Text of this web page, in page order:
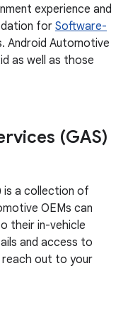
experience and
for Software-
Android Automotive
as well as those
(GAS)
is a collection of
OEMs can
their in-vehicle
and access to
reach out to your